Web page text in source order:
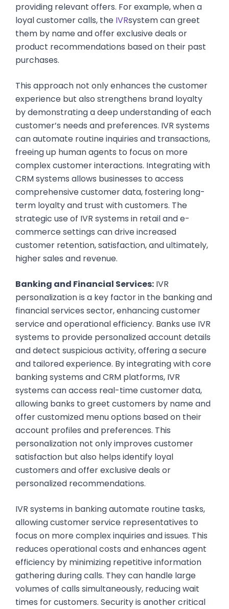
providing relevant offers. For example, when a
loyal customer calls, the IVRsystem can greet
them by name and offer exclusive deals or
product recommendations based on their past
purchases.
This approach not only enhances the customer
experience but also strengthens brand loyalty
by demonstrating a deep understanding of each
customer’s needs and preferences. IVR systems
can automate routine inquiries and transactions,
freeing up human agents to focus on more
complex customer interactions. Integrating with
CRM systems allows businesses to access
comprehensive customer data, fostering long-
term loyalty and trust with customers. The
strategic use of IVR systems in retail and e-
commerce settings can drive increased
customer retention, satisfaction, and ultimately,
higher sales and revenue.
Banking and Financial Services: IVR
personalization is a key factor in the banking and
financial services sector, enhancing customer
service and operational efficiency. Banks use IVR
systems to provide personalized account details
and detect suspicious activity, offering a secure
and tailored experience. By integrating with core
banking systems and CRM platforms, IVR
systems can access real-time customer data,
allowing banks to greet customers by name and
offer customized menu options based on their
account profiles and preferences. This
personalization not only improves customer
satisfaction but also helps identify loyal
customers and offer exclusive deals or
personalized recommendations.
IVR systems in banking automate routine tasks,
allowing customer service representatives to
focus on more complex inquiries and issues. This
reduces operational costs and enhances agent
efficiency by minimizing repetitive information
gathering during calls. They can handle large
volumes of calls simultaneously, reducing wait
times for customers. Security is another critical